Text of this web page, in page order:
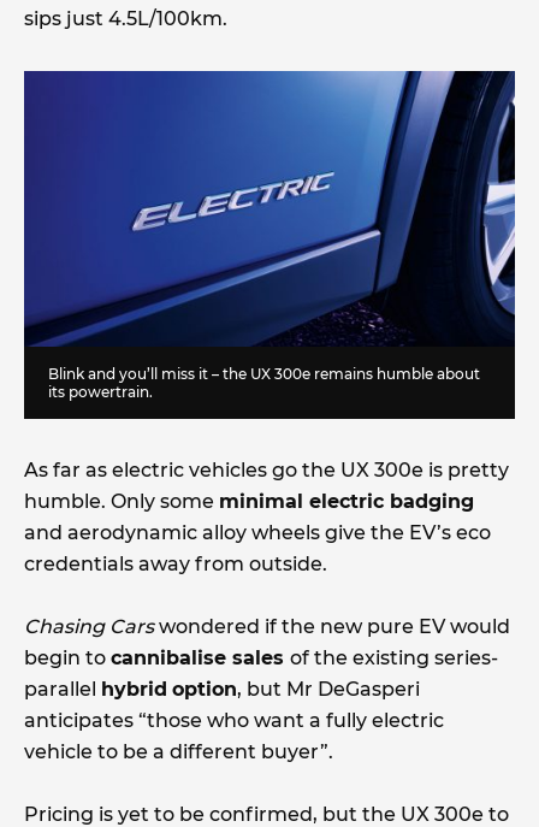
sips just 4.5L/100km.
Blink and you’ll miss it – the UX 300e remains humble about
its powertrain.
As far as electric vehicles go the UX 300e is pretty
humble. Only some minimal electric badging
and aerodynamic alloy wheels give the EV’s eco
credentials away from outside.
Chasing Carswondered if the new pure EV would
begin to cannibalise sales of the existing series-
parallel hybrid option, but Mr DeGasperi
anticipates “those who want a fully electric
vehicle to be a different buyer”.
Pricing is yet to be confirmed, but the UX 300e to